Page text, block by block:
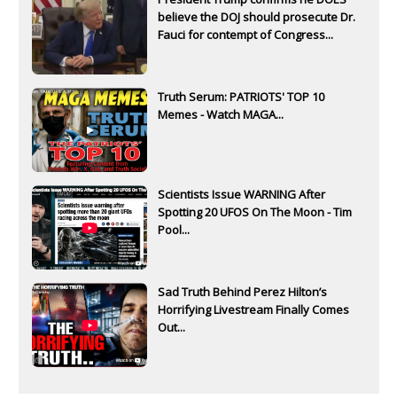
believe the DOJ should prosecute Dr.
Fauci for contempt of Congress...
Truth Serum: PATRIOTS' TOP 10
Memes - Watch MAGA...
Scientists Issue WARNING After
Spotting 20 UFOS On The Moon - Tim
Pool...
Sad Truth Behind Perez Hilton’s
Horrifying Livestream Finally Comes
Out...